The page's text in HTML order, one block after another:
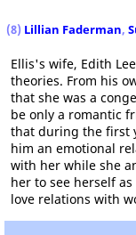
(8) Lillian Faderman,
Ellis's wife, Edith
theories. From his
that she was a
be only a romantic
that during the first
him an emotional
with her while she
her to see herself
love relations with